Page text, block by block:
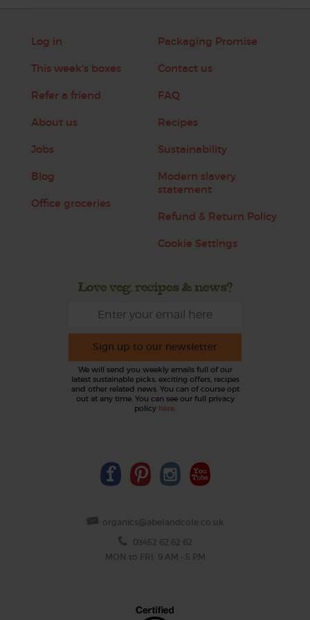
Log in
This week's boxes
Refer a friend
About us
Jobs
Blog
Office groceries
Packaging Promise
Contact us
FAQ
Recipes
Sustainability
Modern slavery
statement
Refund & Return Policy
Cookie Settings
Love veg, recipes & news?
Sign up to our newsletter
We will send you weekly emails full of our
latest sustainable picks, exciting offers, recipes
and other related news. You can of course opt
out at any time. You can see our full privacy
policy here.
organics@abelandcole.co.uk
03452 62 62 62
MON to FRI: 9 AM - 5 PM